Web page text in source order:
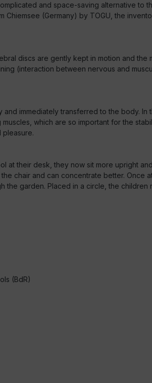
and space-saving alternative to
(Germany) by TOGU, the
discs are gently kept in motion and the
(interaction between nervous and
and immediately transferred to the body. In
which are so important for the
pleasure.
at their desk, they now sit more upright
chair and can concentrate better. Once
garden. Placed in a circle, the children
(BdR)